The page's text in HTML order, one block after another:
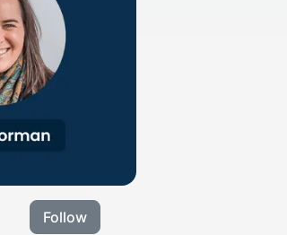
Follow